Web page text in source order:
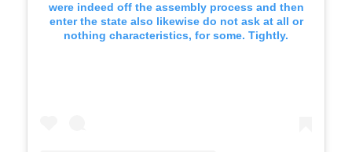
were indeed off the assembly process and then
enter the state also likewise do not ask at all or
nothing characteristics, for some. Tightly.